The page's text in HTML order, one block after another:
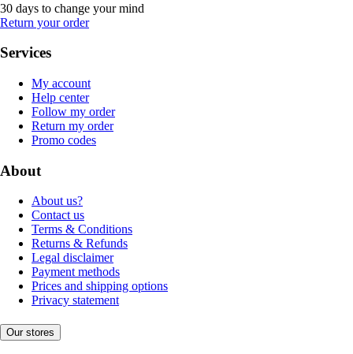
30 days to change your mind
Return your order
Services
My account
Help center
Follow my order
Return my order
Promo codes
About
About us?
Contact us
Terms & Conditions
Returns & Refunds
Legal disclaimer
Payment methods
Prices and shipping options
Privacy statement
Our stores